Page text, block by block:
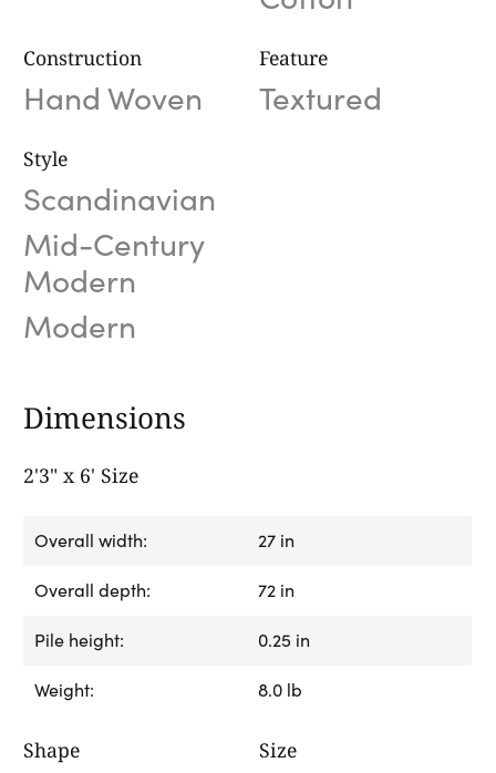
Construction
Hand Woven
Feature
Textured
Style
Scandinavian
Mid-Century
Modern
Modern
Dimensions
2'3" x 6' Size
Overall width: 27 in
Overall depth: 72 in
Pile height: 0.25 in
Weight: 8.0 lb
Shape Size